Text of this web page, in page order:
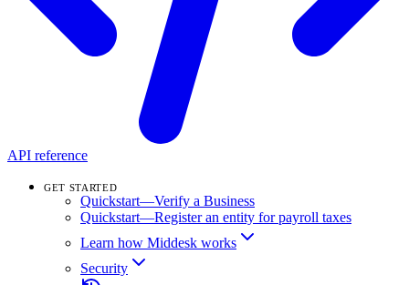
API reference
GET STARTED
Quickstart—Verify a Business
Quickstart—Register an entity for payroll taxes
Learn how Middesk works
Security